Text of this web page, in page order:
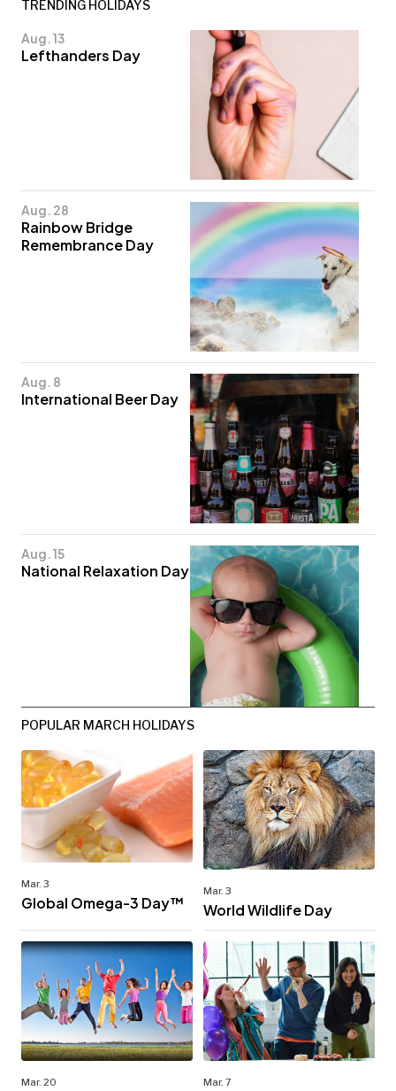
TRENDING HOLIDAYS
Aug. 13
Lefthanders Day
Aug. 28
Rainbow Bridge
Remembrance Day
Aug. 8
International Beer Day
Aug. 15
National Relaxation Day
POPULAR MARCH HOLIDAYS
Mar. 3
Global Omega-3 Day™
Mar. 3
World Wildlife Day
Mar. 20 Mar. 7